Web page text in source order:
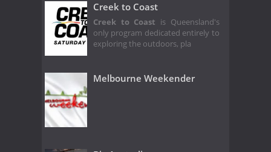
Creek to Coast
Creek to Coast is Queensland's
only program dedicated entirely to
exploring the outdoors, pla
Melbourne Weekender